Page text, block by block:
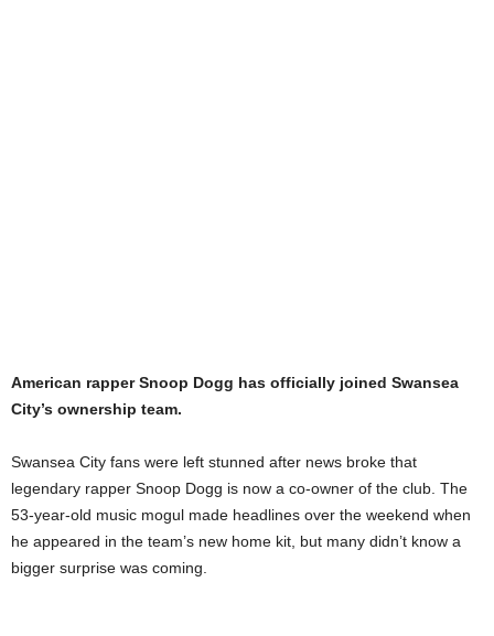
American rapper Snoop Dogg has officially joined Swansea
City’s ownership team.
Swansea City fans were left stunned after news broke that
legendary rapper Snoop Dogg is now a co-owner of the club. The
53-year-old music mogul made headlines over the weekend when
he appeared in the team’s new home kit, but many didn’t know a
bigger surprise was coming.